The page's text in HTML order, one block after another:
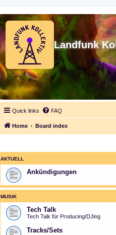
Landfunk
Quick links FAQ
Home Board index
AKTUELL
Ankündigungen
MUSIK
Tech Talk
Tech Talk für Producing/DJing
Tracks/Sets